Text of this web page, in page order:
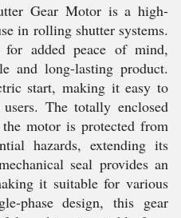
Gear Motor is a high-
in rolling shutter systems.
added peace of mind,
and long-lasting product.
start, making it easy to
The totally enclosed
motor is protected from
hazards, extending its
seal provides an
it suitable for various
phase design, this gear